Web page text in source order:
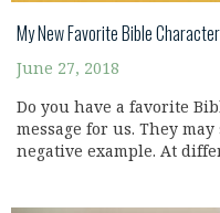
My New Favorite Bible Character
June 27, 2018
Do you have a favorite
message for us. They
negative example. At